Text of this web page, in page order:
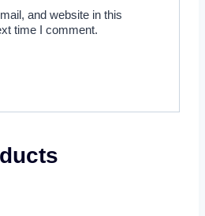
and website in this
time I comment.